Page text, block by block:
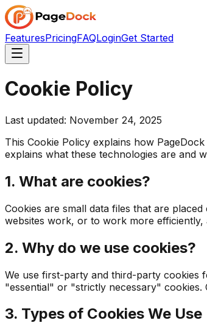
FeaturesPricingFAQLoginGet Started
Cookie Policy
Last updated: November 24, 2025
This Cookie Policy explains how
explains what these technologies are and
1. What are cookies?
Cookies are small data files that are
websites work, or to work more
2. Why do we use cookies?
We use first-party and third-party cookies
"essential" or "strictly necessary"
3. Types of Cookies We Use